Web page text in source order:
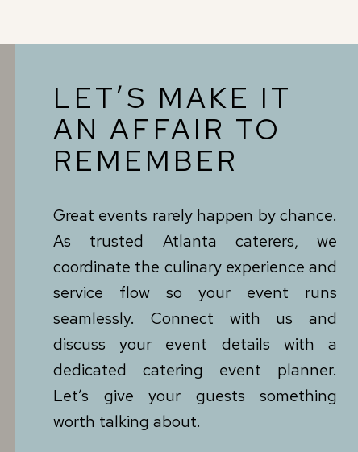
LET’S MAKE IT
AN AFFAIR TO
REMEMBER
Great events rarely happen by chance.
As trusted Atlanta caterers, we
coordinate the culinary experience and
service flow so your event runs
seamlessly. Connect with us and
discuss your event details with a
dedicated catering event planner.
Let’s give your guests something
worth talking about.